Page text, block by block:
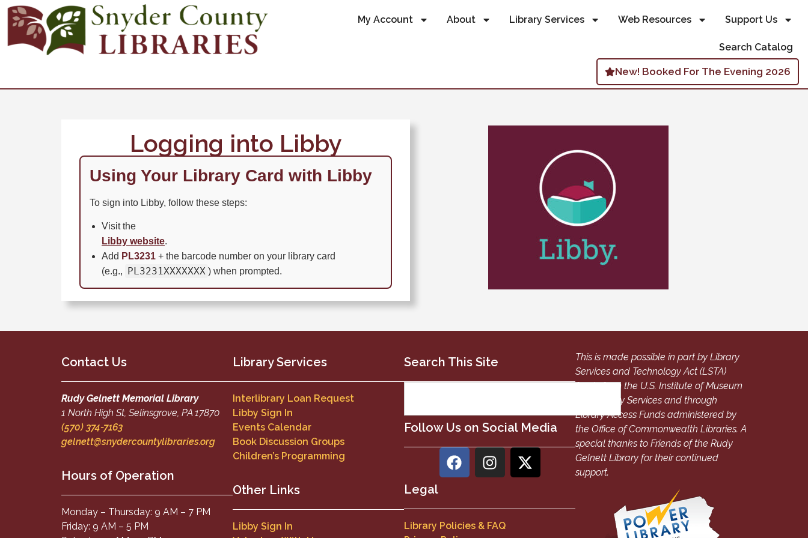
My Account About Library Services Web Resources Support Us
Search Catalog
New! Booked For The Evening 2026
Logging into Libby
Using Your Library Card with Libby
To sign into Libby, follow these steps:
Visit the
Libby website.
Add PL3231 + the barcode number on your library card
(e.g.,
PL3231XXXXXXX ) when prompted.
Contact Us
Rudy Gelnett Memorial Library
1 North High St, Selinsgrove, PA 17870
(570) 374-7163
gelnett@snydercountylibraries.org
Hours of Operation
Monday – Thursday: 9 AM – 7 PM
Friday: 9 AM – 5 PM
Library Services
Interlibrary Loan Request
Libby Sign In
Events Calendar
Book Discussion Groups
Children’s Programming
Other Links
Libby Sign In
Search This Site
Follow Us on Social Media
Legal
Library Policies & FAQ
This is made possible in part by Library
Services and Technology Act (LSTA)
funds from the U.S. Institute of Museum
and Library Services and through
Library Access Funds administered by
the Office of Commonwealth Libraries. A
special thanks to Friends of the Rudy
Gelnett Library for their continued
support.